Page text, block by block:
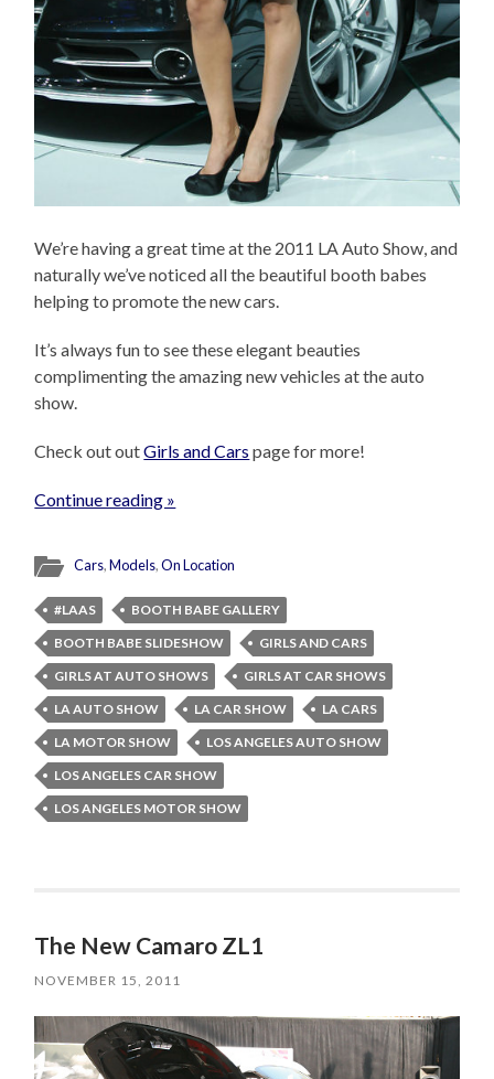
We’re having a great time at the 2011 LA Auto Show, and
naturally we’ve noticed all the beautiful booth babes
helping to promote the new cars.
It’s always fun to see these elegant beauties
complimenting the amazing new vehicles at the auto
show.
Check out outGirls and Cars page for more!
Continue reading »
Cars,Models,On Location
#LAAS
BOOTH BABE GALLERY
BOOTH BABE SLIDESHOW
GIRLS AND CARS
GIRLS AT AUTO SHOWS
GIRLS AT CAR SHOWS
LA AUTO SHOW
LA CAR SHOW
LA CARS
LA MOTOR SHOW
LOS ANGELES AUTO SHOW
LOS ANGELES CAR SHOW
LOS ANGELES MOTOR SHOW
The New Camaro ZL1
NOVEMBER 15, 2011